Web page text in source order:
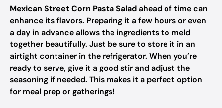
Mexican Street Corn Pasta Saladahead of time can
enhance its flavors. Preparing it a few hours or even
a day in advance allows the ingredients to meld
together beautifully. Just be sure to store it in an
airtight container in the refrigerator. When you’re
ready to serve, give it a good stir and adjust the
seasoning if needed. This makes it a perfect option
for meal prep or gatherings!